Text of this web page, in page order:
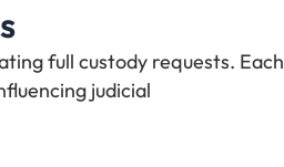
full custody requests. Each
judicial